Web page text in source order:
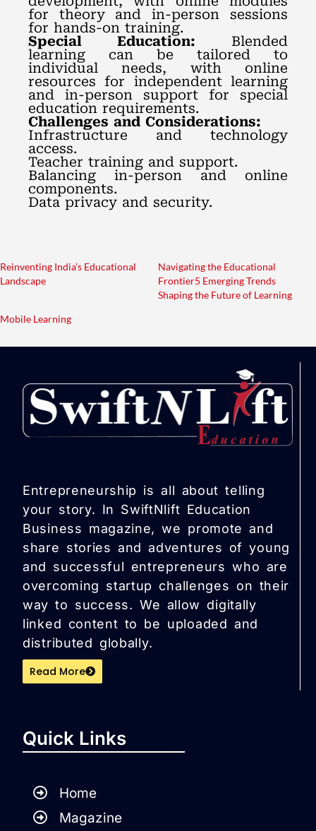
for theory and in-person sessions
for hands-on training.
Special Education: Blended
learning can be tailored to
individual needs, with online
resources for independent learning
and in-person support for special
education requirements.
Challenges and Considerations:
Infrastructure and technology
access.
Teacher training and support.
Balancing in-person and online
components.
Data privacy and security.
Reinventing India’s Educational
Landscape
Navigating the Educational
Frontier5 Emerging Trends
Shaping the Future of Learning
Mobile Learning
Entrepreneurship is all about telling
your story. In SwiftNlift Education
Business magazine, we promote and
share stories and adventures of young
and successful entrepreneurs who are
overcoming startup challenges on their
way to success. We allow digitally
linked content to be uploaded and
distributed globally.
Read More
Quick Links
Home
Magazine